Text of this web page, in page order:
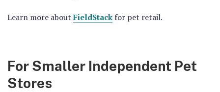
Learn more aboutFieldStack for pet retail.
For Smaller Independent Pet
Stores